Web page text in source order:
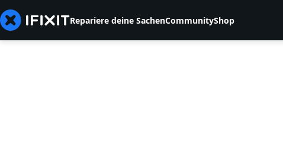
Repariere deine SachenCommunityShop